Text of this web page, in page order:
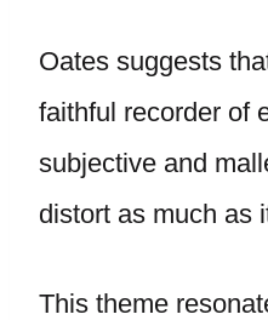
Oates suggests
faithful recorder of
subjective and
distort as much as
This theme